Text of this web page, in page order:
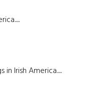
Irish America.....